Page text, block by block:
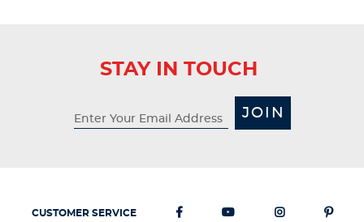
STAY IN TOUCH
JOIN
CUSTOMER SERVICE